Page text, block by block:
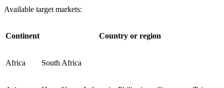
Available target markets:
Continent Country or region
Africa South Africa